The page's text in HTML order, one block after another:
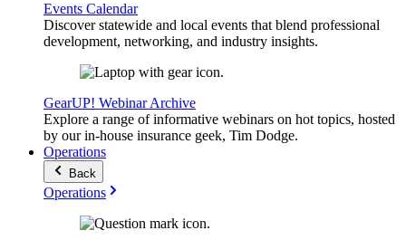
Events Calendar
Discover statewide and local events that blend professional
development, networking, and industry insights.
GearUP! Webinar Archive
Explore a range of informative webinars on hot topics, hosted
by our in-house insurance geek, Tim Dodge.
Operations
Back
Operations